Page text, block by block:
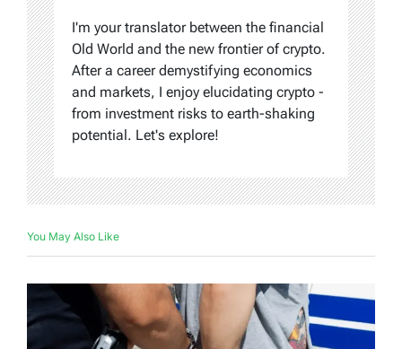
I'm your translator between the financial
Old World and the new frontier of crypto.
After a career demystifying economics
and markets, I enjoy elucidating crypto -
from investment risks to earth-shaking
potential. Let's explore!
You May Also Like